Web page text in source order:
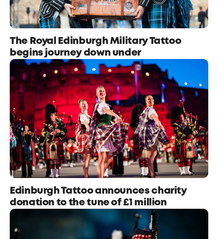
The Royal Edinburgh Military Tattoo
begins journey down under
Edinburgh Tattoo announces charity
donation to the tune of £1 million